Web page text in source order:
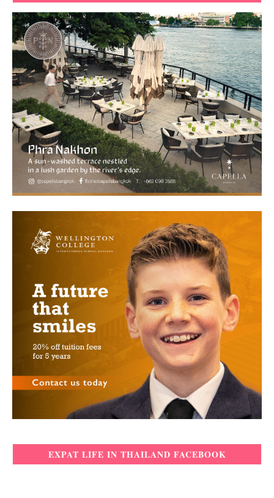
EXPAT LIFE IN THAILAND FACEBOOK